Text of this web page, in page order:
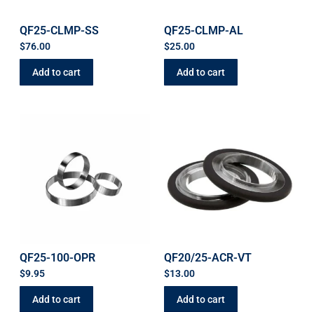
QF25-CLMP-SS
$76.00
Add to cart
QF25-CLMP-AL
$25.00
Add to cart
QF25-100-OPR
$9.95
Add to cart
QF20/25-ACR-VT
$13.00
Add to cart